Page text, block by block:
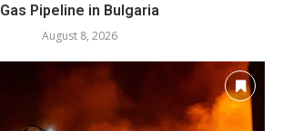
Gas Pipeline in Bulgaria
August 8, 2026